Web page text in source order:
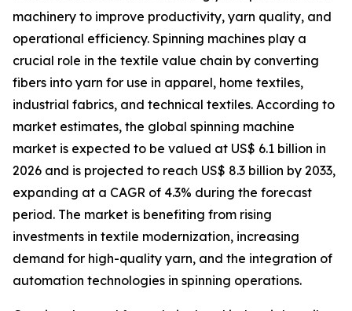
machinery to improve productivity, yarn quality, and
operational efficiency. Spinning machines play a
crucial role in the textile value chain by converting
fibers into yarn for use in apparel, home textiles,
industrial fabrics, and technical textiles. According to
market estimates, the global spinning machine
market is expected to be valued at US$ 6.1 billion in
2026 and is projected to reach US$ 8.3 billion by 2033,
expanding at a CAGR of 4.3% during the forecast
period. The market is benefiting from rising
investments in textile modernization, increasing
demand for high-quality yarn, and the integration of
automation technologies in spinning operations.